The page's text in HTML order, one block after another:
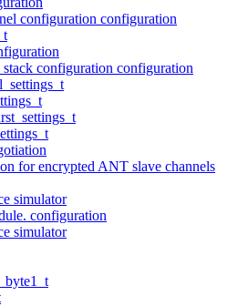
configuration configuration
configuration configuration
for encrypted ANT slave channels
simulator
configuration
simulator